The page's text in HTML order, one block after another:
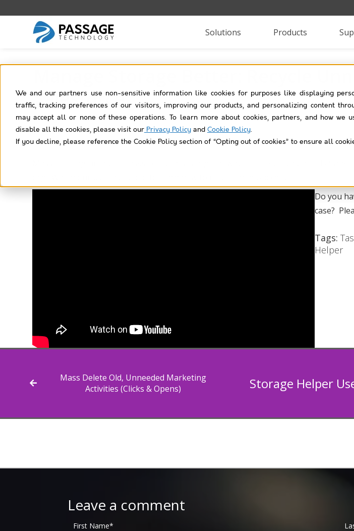
We and our partners use non-sensitive information like cookies for purposes like displaying
traffic, tracking preferences of our visitors, improving our products, and personalizing content
may accept all or none of these operations. To learn more about cookies, partners, and how we
disable all the cookies, please visit ourPrivacy Policyand Cookie Policy.
If you decline, please reference the Cookie Policy section of “Opting out of cookies” to ensure all
Solutions Products
Manage Storage Better: Recycle
Salesforce
Mass deleting archived Tasks or Events is a great way to free up valuable Data
Do you
case?
Tags:
Helper
Mass Delete Old, Unneeded Marketing
Activities (Clicks & Opens)
Storage Helper
Leave a comment
First Name*